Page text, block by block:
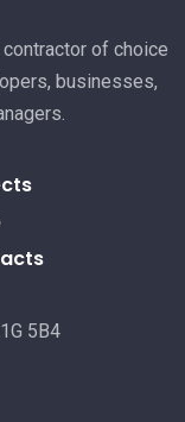
of choice
businesses,
5B4